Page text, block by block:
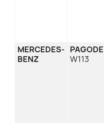
MERCEDES-
BENZ
PAGODE
W113